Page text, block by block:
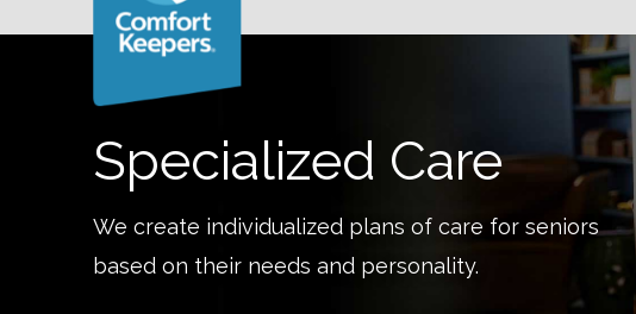
Specialized Care
We create individualized plans of care for seniors
based on their needs and personality.